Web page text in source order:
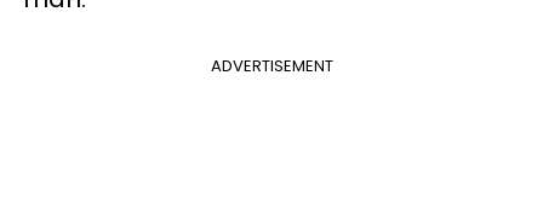
ADVERTISEMENT